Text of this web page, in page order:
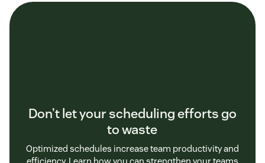
Don’t let your scheduling efforts go
to waste
Optimized schedules increase team productivity and